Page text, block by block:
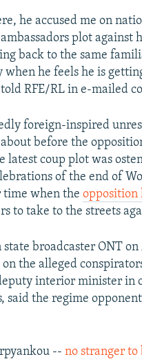
he accused me on
plot against
back to the same
when he feels he is
RFE/RL in e-mailed
foreign-inspired
before the
latest coup plot was
of the end of
time when the opposition
to take to the streets
broadcaster ONT
the alleged
interior minister in
said the regime
-- no stranger